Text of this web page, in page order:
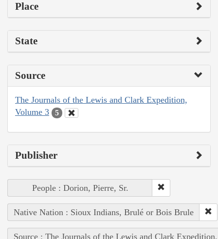
Place
State
Source
The Journals of the Lewis and Clark Expedition,
Volume 3
5
Publisher
People : Dorion, Pierre, Sr.
Native Nation : Sioux Indians, Brulé or Bois Brule
Source : The Journals of the Lewis and Clark